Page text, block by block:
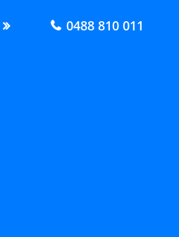
0488 810 011